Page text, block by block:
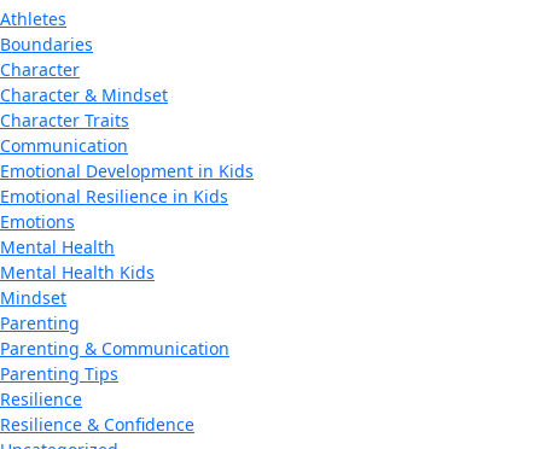
Athletes
Boundaries
Character
Character & Mindset
Character Traits
Communication
Emotional Development in Kids
Emotional Resilience in Kids
Emotions
Mental Health
Mental Health Kids
Mindset
Parenting
Parenting & Communication
Parenting Tips
Resilience
Resilience & Confidence